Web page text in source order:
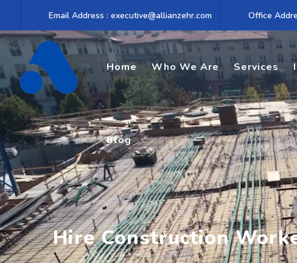
content
Email Address : executive@allianzehr.com Office
Home Who We Are Services
Blog
Hire Construction